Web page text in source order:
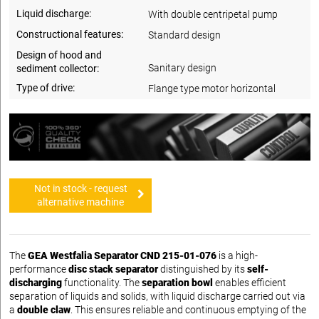
Liquid discharge:
With double centripetal pump
Constructional features:
Standard design
Design of hood and
sediment collector:
Sanitary design
Type of drive:
Flange type motor horizontal
Not in stock - request
alternative machine
TheGEA Westfalia Separator CND 215-01-076 is a high-
performancedisc stack separatordistinguished by itsself-
dischargingfunctionality. Theseparation bowl enables efficient
separation of liquids and solids, with liquid discharge carried out via
a double claw. This ensures reliable and continuous emptying of the